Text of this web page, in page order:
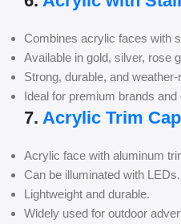
Combines acrylic faces with
Available in gold, silver, rose
Strong, durable, and
Ideal for premium brands
7. Acrylic Trim
Acrylic face with aluminum
Can be illuminated with LEDs.
Lightweight and durable.
Widely used for outdoor